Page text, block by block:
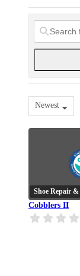
Newest
Shoe Repair &
Cobblers II